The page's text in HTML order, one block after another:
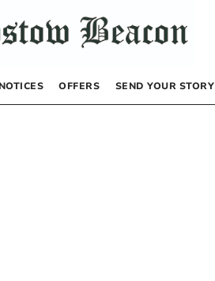
OFFERS SEND YOUR STORY